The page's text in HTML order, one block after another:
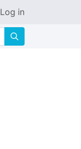
Log in
🔍